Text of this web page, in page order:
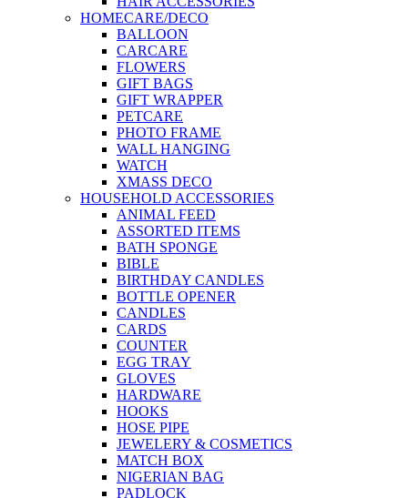
HOMECARE/DECO
BALLOON
CARCARE
FLOWERS
GIFT BAGS
GIFT WRAPPER
PETCARE
PHOTO FRAME
WALL HANGING
WATCH
XMASS DECO
HOUSEHOLD ACCESSORIES
ANIMAL FEED
ASSORTED ITEMS
BATH SPONGE
BIBLE
BIRTHDAY CANDLES
BOTTLE OPENER
CANDLES
CARDS
COUNTER
EGG TRAY
GLOVES
HARDWARE
HOOKS
HOSE PIPE
JEWELERY & COSMETICS
MATCH BOX
NIGERIAN BAG
PADLOCK